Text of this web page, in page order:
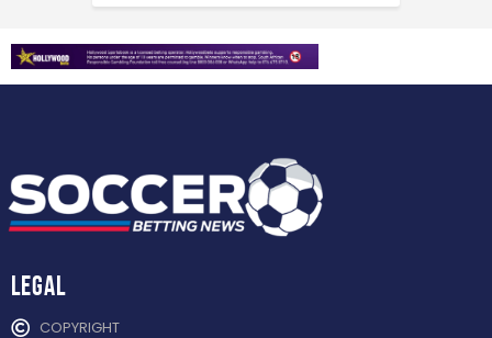
Legal
COPYRIGHT